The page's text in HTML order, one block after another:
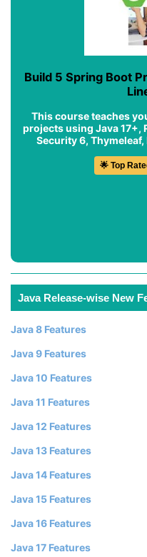
Build 5 Spring Boot
This course teaches
projects using Java 17+,
Security 6, Thymeleaf,
🌟 Top
Java Release-wise New
Java 8 Features
Java 9 Features
Java 10 Features
Java 11 Features
Java 12 Features
Java 13 Features
Java 14 Features
Java 15 Features
Java 16 Features
Java 17 Features